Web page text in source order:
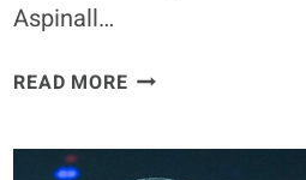
Aspinall…
READ MOREJON